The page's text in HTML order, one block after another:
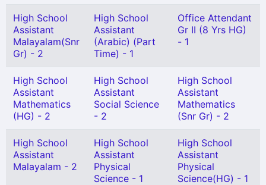
High School
Assistant
Malayalam(Snr
Gr) - 2
High School
Assistant
(Arabic) (Part
Time) - 1
Office Attendant
Gr II (8 Yrs HG)
- 1
High School
Assistant
Mathematics
(HG) - 2
High School
Assistant
Social Science
- 2
High School
Assistant
Mathematics
(Snr Gr) - 2
High School
Assistant
Malayalam - 2
High School
Assistant
Physical
Science - 1
High School
Assistant
Physical
Science(HG) - 1